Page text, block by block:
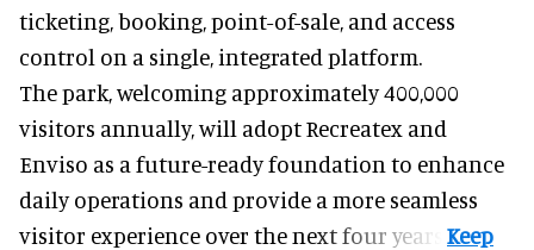
ticketing, booking, point-of-sale, and access
control on a single, integrated platform.
The park, welcoming approximately 400,000
visitors annually, will adopt Recreatex and
Enviso as a future-ready foundation to enhance
daily operations and provide a more seamless
visitor experience over the next four years.